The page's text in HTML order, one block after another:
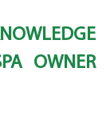
OWNER